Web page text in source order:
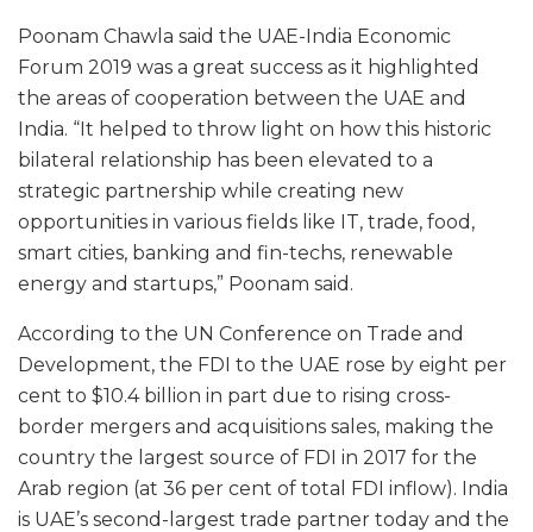
Poonam Chawla said the UAE-India Economic
Forum 2019 was a great success as it highlighted
the areas of cooperation between the UAE and
India. “It helped to throw light on how this historic
bilateral relationship has been elevated to a
strategic partnership while creating new
opportunities in various fields like IT, trade, food,
smart cities, banking and fin-techs, renewable
energy and startups,” Poonam said.
According to the UN Conference on Trade and
Development, the FDI to the UAE rose by eight per
cent to $10.4 billion in part due to rising cross-
border mergers and acquisitions sales, making the
country the largest source of FDI in 2017 for the
Arab region (at 36 per cent of total FDI inflow). India
is UAE’s second-largest trade partner today and the